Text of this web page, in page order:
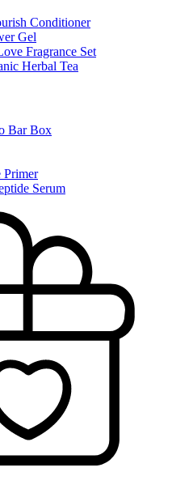
Conditioner
Gel
Fragrance Set
Herbal Tea
Bar Box
Serum